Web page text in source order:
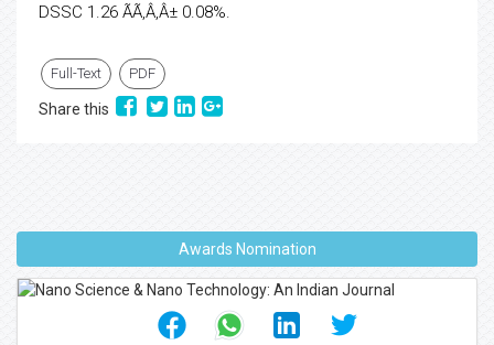
DSSC 1.26 ÃÃ‚Â‚Â± 0.08%.
Full-Text PDF
Share this
Awards Nomination